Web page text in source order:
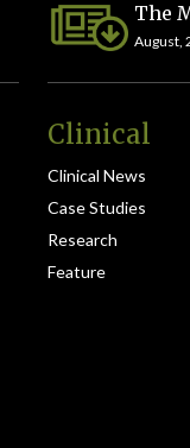
The
August,
Clinical
Clinical News
Case Studies
Research
Feature